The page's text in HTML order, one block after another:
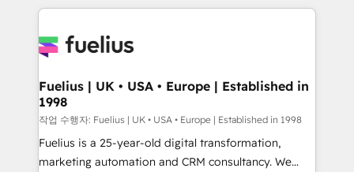
sure you can actually use it, build your website in
for you and execute it on HubSpot. We are on the
framework, meaning we've been accredited by
HubSpot and vetted by the CCS, which means we
can support public sector companies as well the
other ones listed in our profile. Our services: -
HubSpot implementation - HubSpot CMS website
Fuelius | UK • USA • Europe | Established in
1998
작업 수행자: Fuelius | UK • USA • Europe | Established in 1998
Fuelius is a 25-year-old digital transformation,
marketing automation and CRM consultancy. We